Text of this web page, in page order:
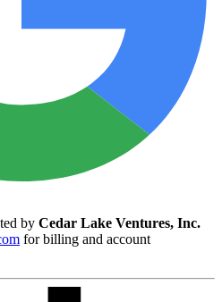
by Cedar Lake Ventures, Inc.
for billing and account